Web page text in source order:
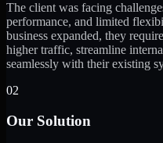
The client was facing
performance, and limited
business expanded, they
higher traffic, streamline
seamlessly with their existing
02
Our Solution